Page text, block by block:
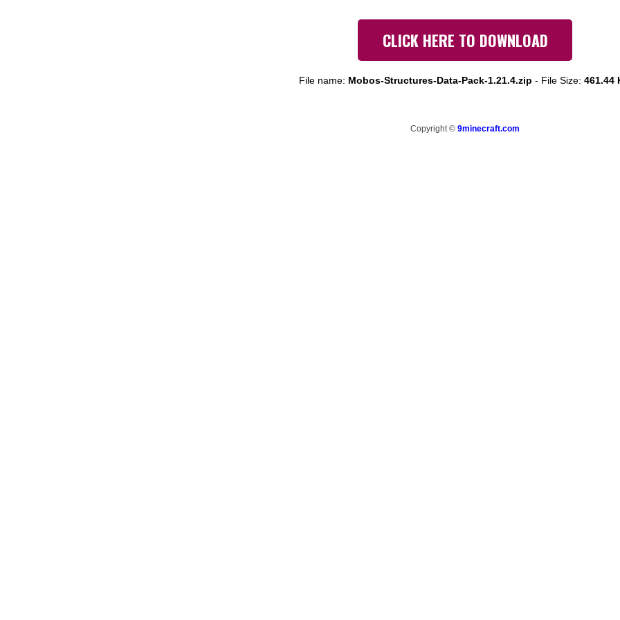
CLICK HERE TO DOWNLOAD
File name: Mobos-Structures-Data-Pack-1.21.4.zip - File Size: 461.44
Copyright © 9minecraft.com